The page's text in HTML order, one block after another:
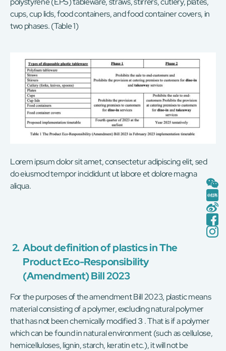
cups, cup lids, food containers, and food container covers, in
two phases. (Table 1)
Lorem ipsum dolor sit amet, consectetur adipiscing elit, sed
do eiusmod tempor incididunt ut labore et dolore magna
aliqua.
2. About definition of plastics in The
Product Eco-Responsibility
(Amendment) Bill 2023
For the purposes of the amendment Bill 2023, plastic means
material consisting of a polymer, excluding natural polymer
that has not been chemically modified３. That is if a polymer
which can be found in natural environment (such as cellulose,
hemicelluloses, lignin, starch, keratin etc.), it will not be